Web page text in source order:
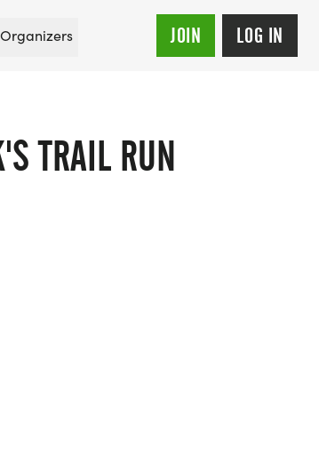
Organizers JOIN LOG IN
TRAIL RUN